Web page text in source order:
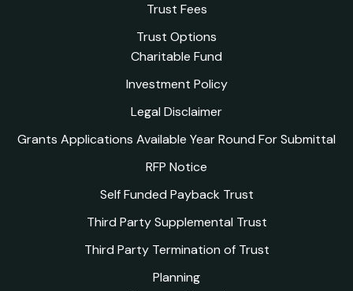
Trust Fees
Trust Options
Charitable Fund
Investment Policy
Legal Disclaimer
Grants Applications Available Year Round For Submittal
RFP Notice
Self Funded Payback Trust
Third Party Supplemental Trust
Third Party Termination of Trust
Planning